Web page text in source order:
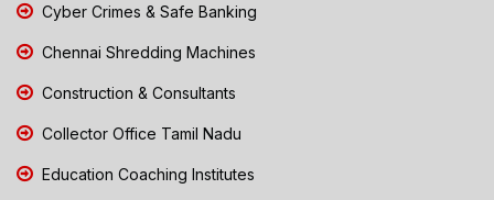
Cyber Crimes & Safe Banking
Chennai Shredding Machines
Construction & Consultants
Collector Office Tamil Nadu
Education Coaching Institutes